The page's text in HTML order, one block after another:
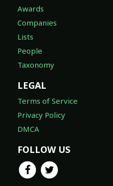
Awards
Companies
Lists
People
Taxonomy
LEGAL
Terms of Service
Privacy Policy
DMCA
FOLLOW US